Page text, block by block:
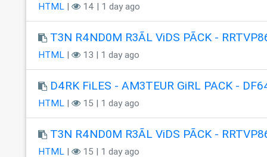
HTML| 14 | 1 day ago
T3N R4ND0M R3ÃL ViDS PÃCK -
HTML| 13 | 1 day ago
D4RK FiLES - AM3TEUR GiRL PACK -
HTML| 15 | 1 day ago
T3N R4ND0M R3ÃL ViDS PÃCK -
HTML| 15 | 1 day ago